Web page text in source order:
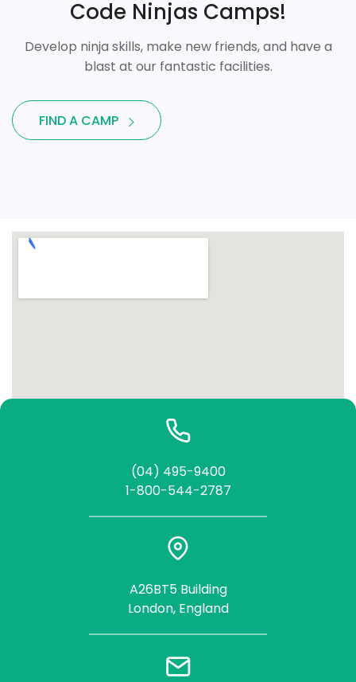
Code Ninjas Camps!
Develop ninja skills, make new friends, and have a
blast at our fantastic facilities.
FIND A CAMP
(04) 495-9400
1-800-544-2787
A26BT5 Building
London, England